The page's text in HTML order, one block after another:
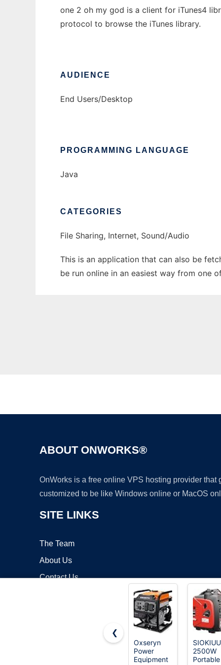
one 2 oh my god is a client for iTunes4
protocol to browse the iTunes library.
AUDIENCE
End Users/Desktop
PROGRAMMING LANGUAGE
Java
CATEGORIES
File Sharing, Internet, Sound/Audio
This is an application that can also be
be run online in an easiest way from one
ABOUT ONWORKS®
OnWorks is a free online VPS hosting provider
customized to be like Windows online or MacOS
SITE LINKS
The Team
About Us
Contact Us
❮
Oxseryn
Power
Equipment
SIOKIUU
2500W
Portable